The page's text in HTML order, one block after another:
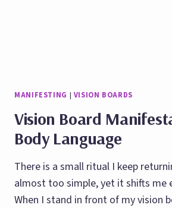
MANIFESTING | VISION BOARDS
Vision Board
Body Language
There is a small ritual I keep
almost too simple, yet it shifts me
When I stand in front of my vision